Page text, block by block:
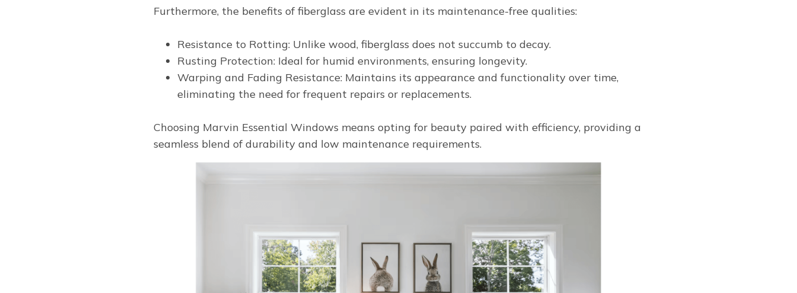
Furthermore, the benefits of fiberglass are evident in its maintenance-free qualities:
Resistance to Rotting: Unlike wood, fiberglass does not succumb to decay.
Rusting Protection: Ideal for humid environments, ensuring longevity.
Warping and Fading Resistance: Maintains its appearance and functionality over time,
eliminating the need for frequent repairs or replacements.
Choosing Marvin Essential Windows means opting for beauty paired with efficiency, providing a
seamless blend of durability and low maintenance requirements.